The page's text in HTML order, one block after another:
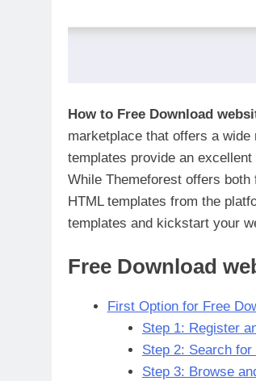
How to Free Download
marketplace that offers a
templates provide an
While Themeforest offers
HTML templates from the
templates and kickstart your
Free Download
First Option for Free
Step 1: Register
Step 2: Search
Step 3: Browse